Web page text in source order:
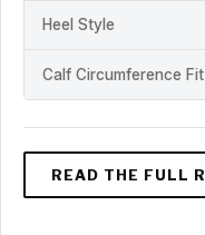
Heel Style
Calf Circumference Fit